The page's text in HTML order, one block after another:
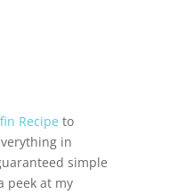
Recipe to
in
simple
peek at my